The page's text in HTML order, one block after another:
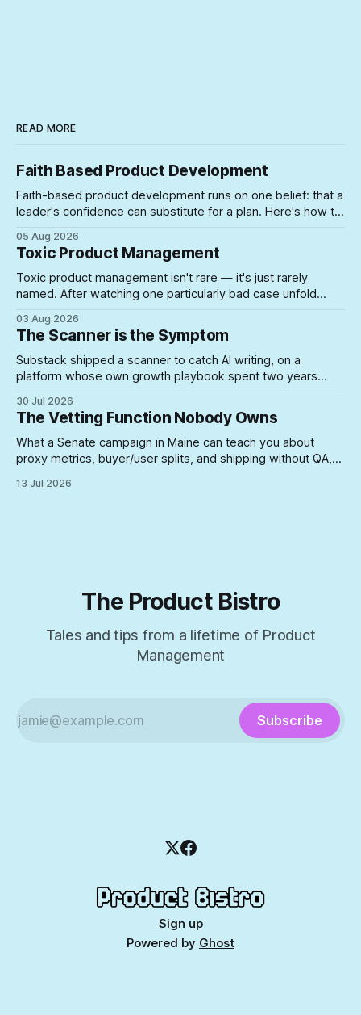
READ MORE
Faith Based Product Development
Faith-based product development runs on one belief: that a
leader's confidence can substitute for a plan. Here's how to
the schedule collapses on you.
05 Aug 2026
Toxic Product Management
Toxic product management isn't rare — it's just rarely
named. After watching one particularly bad case unfold
where they can do real damage.
03 Aug 2026
The Scanner is the Symptom
Substack shipped a scanner to catch AI writing, on a
platform whose own growth playbook spent two years
look at what happens when you build enforcement for a
problem your incentive structure created — and never
touch the incentive.
30 Jul 2026
The Vetting Function Nobody Owns
What a Senate campaign in Maine can teach you about
proxy metrics, buyer/user splits, and shipping without QA,
13 Jul 2026
The Product Bistro
Tales and tips from a lifetime of Product
Management
Subscribe
Sign up
Powered by Ghost